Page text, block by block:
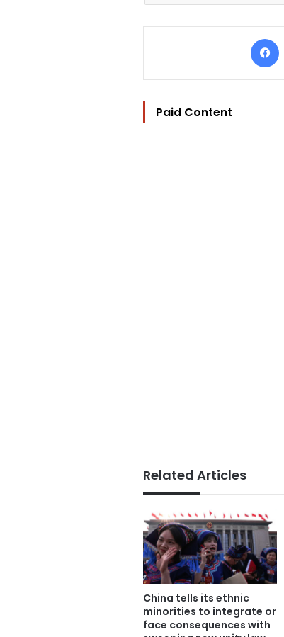
Paid Content
Related Articles
China tells its ethnic
minorities to integrate or
face consequences with